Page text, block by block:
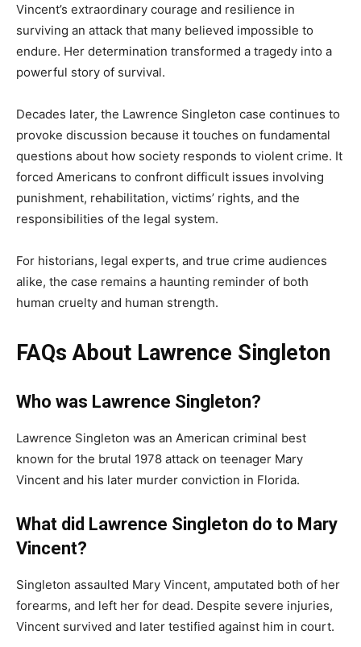
Vincent’s extraordinary courage and resilience in
surviving an attack that many believed impossible to
endure. Her determination transformed a tragedy into a
powerful story of survival.
Decades later, the Lawrence Singleton case continues to
provoke discussion because it touches on fundamental
questions about how society responds to violent crime. It
forced Americans to confront difficult issues involving
punishment, rehabilitation, victims’ rights, and the
responsibilities of the legal system.
For historians, legal experts, and true crime audiences
alike, the case remains a haunting reminder of both
human cruelty and human strength.
FAQs About Lawrence Singleton
Who was Lawrence Singleton?
Lawrence Singleton was an American criminal best
known for the brutal 1978 attack on teenager Mary
Vincent and his later murder conviction in Florida.
What did Lawrence Singleton do to Mary
Vincent?
Singleton assaulted Mary Vincent, amputated both of her
forearms, and left her for dead. Despite severe injuries,
Vincent survived and later testified against him in court.